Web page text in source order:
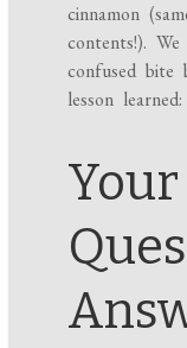
cinnamon
contents!).
confused bite
lesson
Your